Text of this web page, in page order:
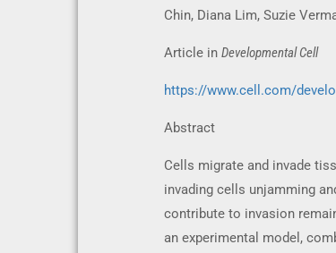
Chin, Diana Lim, Suzie
Article in Developmental Cell
https://www.cell.com/
Abstract
Cells migrate and invade
invading cells unjamming
contribute to invasion
an experimental model,